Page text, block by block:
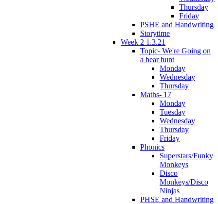
Thursday
Friday
PSHE and Handwriting
Storytime
Week 2 1.3.21
Topic- We're Going on
a bear hunt
Monday
Wednesday
Thursday
Maths- 17
Monday
Tuesday
Wednesday
Thursday
Friday
Phonics
Superstars/Funky
Monkeys
Disco
Monkeys/Disco
Ninjas
PHSE and Handwriting